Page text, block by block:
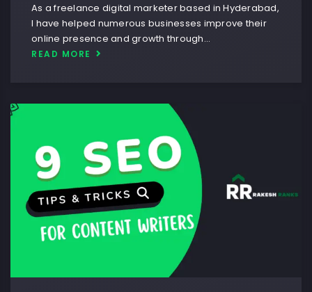
As a freelance digital marketer based in Hyderabad,
I have helped numerous businesses improve their
online presence and growth through…
READ MORE